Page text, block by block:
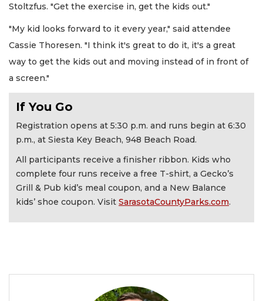
Stoltzfus. "Get the exercise in, get the kids out."
"My kid looks forward to it every year," said attendee
Cassie Thoresen. "I think it's great to do it, it's a great
way to get the kids out and moving instead of in front of
a screen."
If You Go
Registration opens at 5:30 p.m. and runs begin at 6:30
p.m., at Siesta Key Beach, 948 Beach Road.
All participants receive a finisher ribbon. Kids who
complete four runs receive a free T-shirt, a Gecko’s
Grill & Pub kid’s meal coupon, and a New Balance
kids’ shoe coupon. Visit SarasotaCountyParks.com.